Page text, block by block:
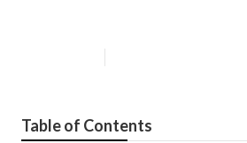
Table of Contents